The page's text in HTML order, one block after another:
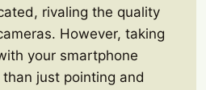
rivaling the quality
However, taking
your smartphone
just pointing and